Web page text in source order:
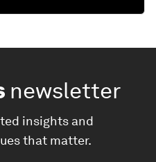
newsletter
insights and
that matter.